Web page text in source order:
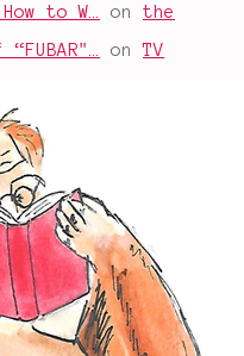
to W… on the
onTV